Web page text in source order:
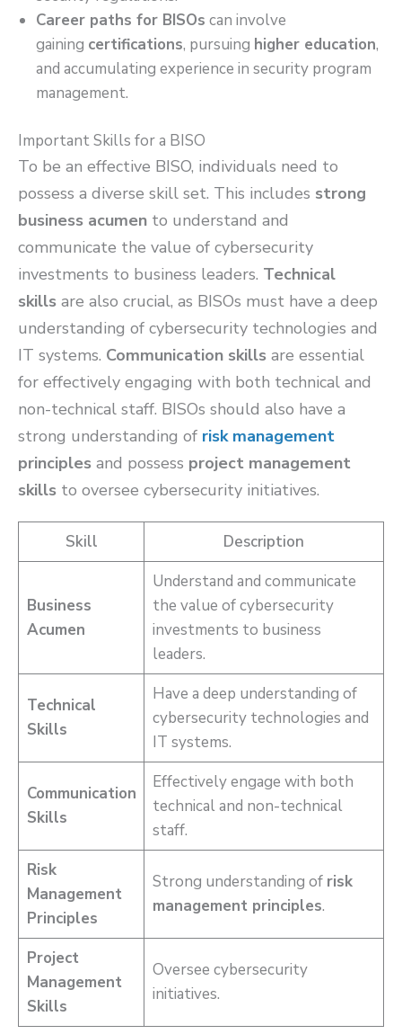
Career paths for BISOs can involve
gaining certifications, pursuing higher education,
and accumulating experience in security program
management.
Important Skills for a BISO
To be an effective BISO, individuals need to
possess a diverse skill set. This includes strong
business acumen to understand and
communicate the value of cybersecurity
investments to business leaders. Technical
skills are also crucial, as BISOs must have a deep
understanding of cybersecurity technologies and
IT systems. Communication skills are essential
for effectively engaging with both technical and
non-technical staff. BISOs should also have a
strong understanding of risk management
principles and possess project management
skills to oversee cybersecurity initiatives.
Skill Description
Business
Acumen
Understand and communicate
the value of cybersecurity
investments to business
leaders.
Technical
Skills
Have a deep understanding of
cybersecurity technologies and
IT systems.
Communication
Skills
Effectively engage with both
technical and non-technical
staff.
Risk
Management
Principles
Strong understanding of risk
management principles.
Project
Management
Skills
Oversee cybersecurity
initiatives.